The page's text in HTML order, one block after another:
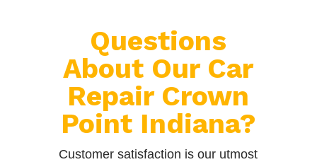
Questions
About Our Car
Repair Crown
Point Indiana?
Customer satisfaction is our utmost